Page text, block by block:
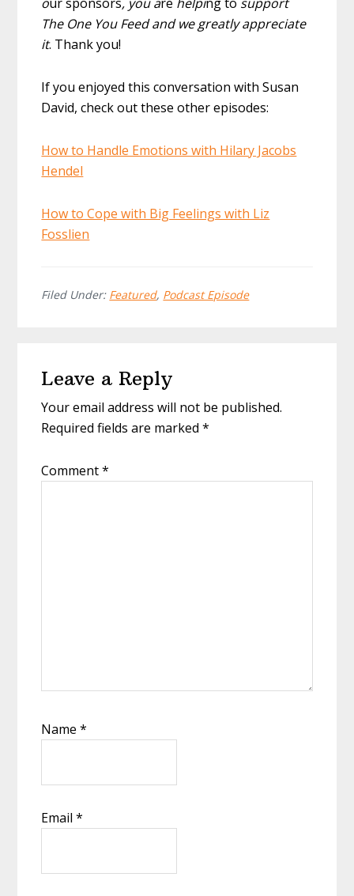
The One You Feed and we greatly appreciate
it. Thank you!
If you enjoyed this conversation with Susan
David, check out these other episodes:
How to Handle Emotions with Hilary Jacobs
Hendel
How to Cope with Big Feelings with Liz
Fosslien
Filed Under: Featured, Podcast Episode
Interactions
Leave a Reply
Your email address will not be published.
Required fields are marked*
Comment*
Name*
Email*